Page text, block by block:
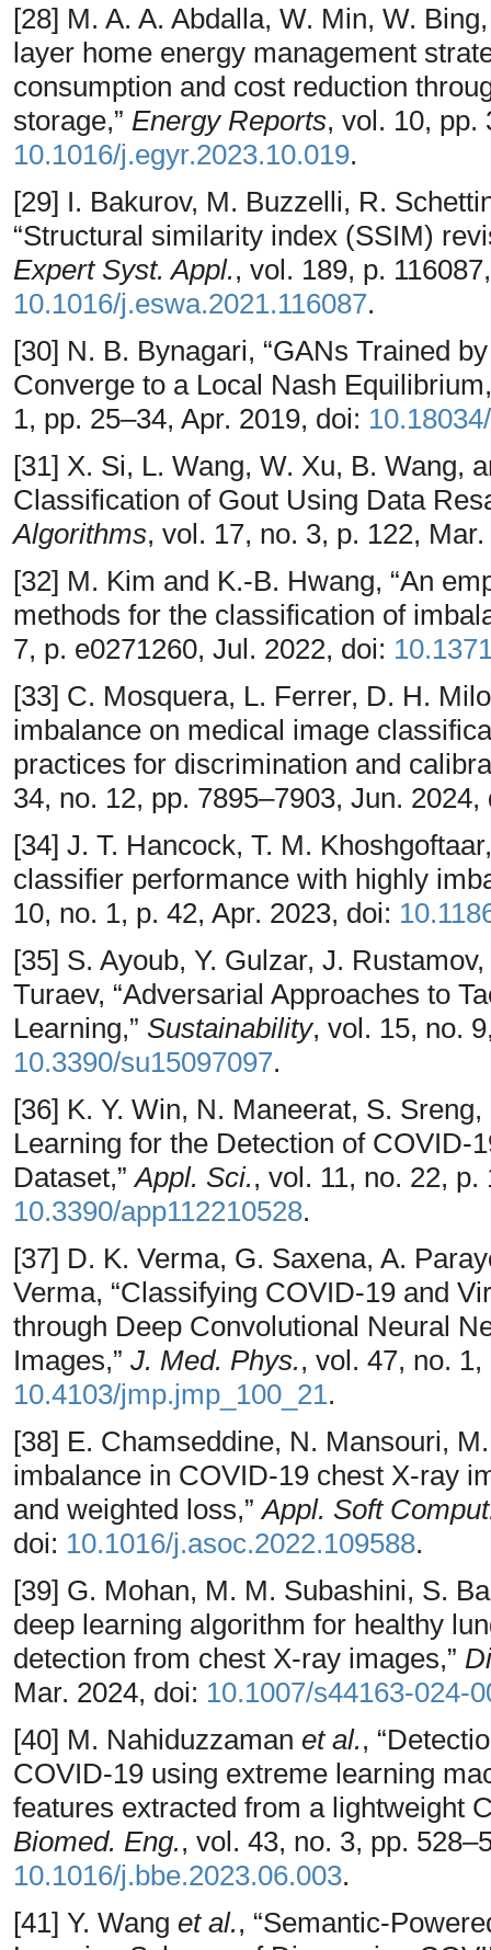
[28] M. A. A. Abdalla, W. Min, W.
layer home energy management
consumption and cost reduction
storage,” Energy Reports, vol. 10, pp.
10.1016/j.egyr.2023.10.019.
[29] I. Bakurov, M. Buzzelli, R.
“Structural similarity index (SSIM)
Expert Syst. Appl., vol. 189, p.
10.1016/j.eswa.2021.116087.
[30] N. B. Bynagari, “GANs Trained
Converge to a Local Nash
1, pp. 25–34, Apr. 2019, doi:
[31] X. Si, L. Wang, W. Xu, B. Wang,
Classification of Gout Using Data
Algorithms, vol. 17, no. 3, p. 122,
[32] M. Kim and K.-B. Hwang, “An
methods for the classification of
7, p. e0271260, Jul. 2022, doi:
[33] C. Mosquera, L. Ferrer, D. H.
imbalance on medical image
practices for discrimination and
34, no. 12, pp. 7895–7903, Jun.
[34] J. T. Hancock, T. M.
classifier performance with highly
10, no. 1, p. 42, Apr. 2023, doi:
[35] S. Ayoub, Y. Gulzar, J.
Turaev, “Adversarial Approaches to
Learning,” Sustainability, vol. 15, no.
10.3390/su15097097.
[36] K. Y. Win, N. Maneerat, S.
Learning for the Detection of COVID-
Dataset,”Appl. Sci., vol. 11, no. 22,
10.3390/app112210528.
[37] D. K. Verma, G. Saxena, A.
Verma, “Classifying COVID-19 and
through Deep Convolutional Neural
Images,” J. Med. Phys., vol. 47, no.
10.4103/jmp.jmp_100_21.
[38] E. Chamseddine, N. Mansouri,
imbalance in COVID-19 chest X-ray
and weighted loss,”Appl. Soft
doi: 10.1016/j.asoc.2022.109588.
[39] G. Mohan, M. M. Subashini, S.
deep learning algorithm for healthy
detection from chest X-ray images,”
Mar. 2024, doi: 10.1007/s44163-024-
[40] M. Nahiduzzaman et al.,
COVID-19 using extreme learning
features extracted from a lightweight
Biomed. Eng., vol. 43, no. 3, pp.
10.1016/j.bbe.2023.06.003.
[41] Y. Wang et al., “Semantic-